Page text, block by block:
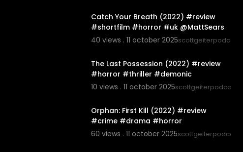
Catch Your Breath (2022) #review
#shortfilm #horror #uk @MattSears
40 views . 11 october 2025scottgeiterpodcast
The Last Possession (2022) #review
#horror #thriller #demonic
10 views . 11 october 2025scottgeiterpodcast
Orphan: First Kill (2022) #review
#crime #drama #horror
60 views . 11 october 2025scottgeiterpodcast